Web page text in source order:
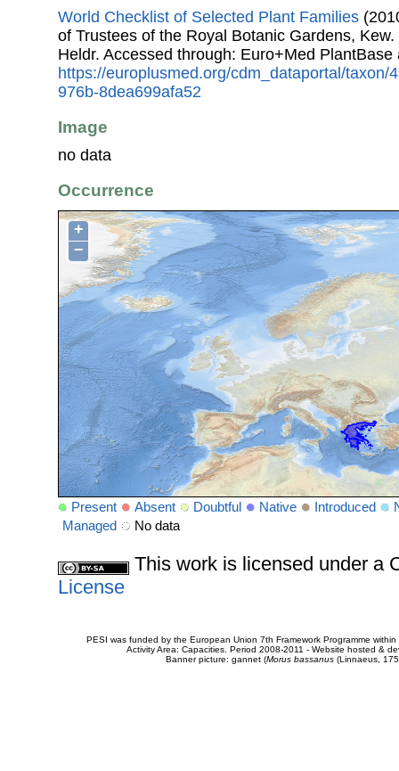
World Checklist of Selected Plant Families
of Trustees of the Royal Botanic Gardens, Kew.
Heldr. Accessed through: Euro+Med PlantBase
https://europlusmed.org/cdm_dataportal/taxon/
976b-8dea699afa52
Image
no data
Occurrence
+
−
Present Absent Doubtful Native Introduced
Managed
No data
This work is licensed under a
License
PESI was funded by the European Union 7th Framework Programme
Activity Area: Capacities. Period 2008-2011 - Website hosted &
Banner picture: gannet (Morus bassanus(Linnaeus,